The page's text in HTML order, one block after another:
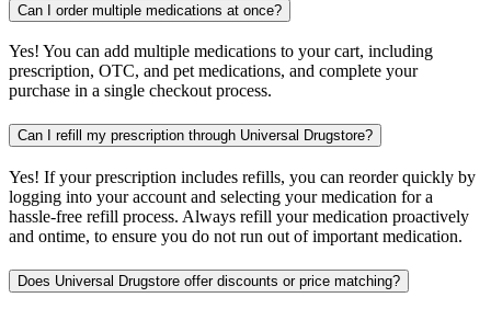
Can I order multiple medications at once?
Yes! You can add multiple medications to your cart, including
prescription, OTC, and pet medications, and complete your
purchase in a single checkout process.
Can I refill my prescription through Universal Drugstore?
Yes! If your prescription includes refills, you can reorder quickly by
logging into your account and selecting your medication for a
hassle-free refill process. Always refill your medication proactively
and ontime, to ensure you do not run out of important medication.
Does Universal Drugstore offer discounts or price matching?